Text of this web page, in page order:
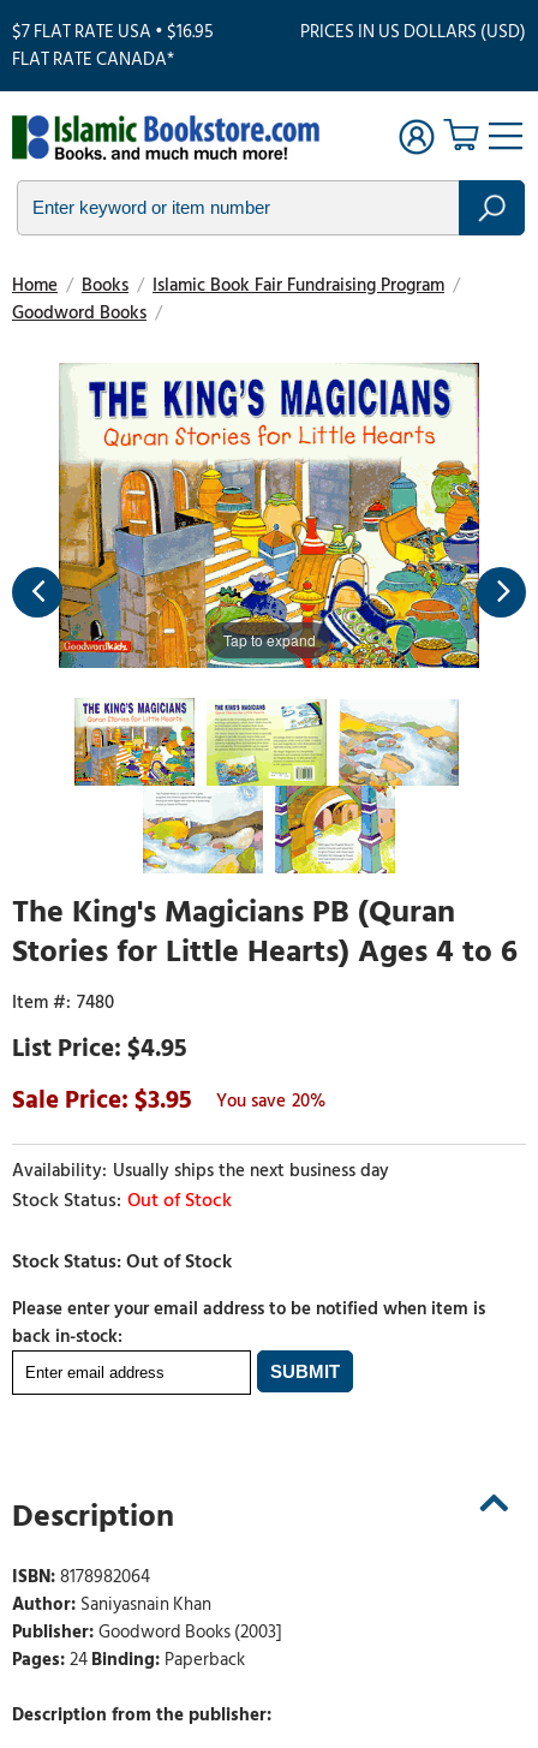
$7 FLAT RATE USA • $16.95
FLAT RATE CANADA*
PRICES IN US DOLLARS (USD)
Home / Books / Islamic Book Fair Fundraising Program /
Goodword Books /
Tap to expand
The King's Magicians PB (Quran
Stories for Little Hearts) Ages 4 to 6
7480
$4.95
3.95
20%
Usually ships the next business day
Out of Stock
Please enter your email address to be notified when item is
back in-stock:
Description
ISBN:8178982064
Author: Saniyasnain Khan
Publisher:Goodword Books (2003]
Pages:24Binding: Paperback
Description from the publisher: